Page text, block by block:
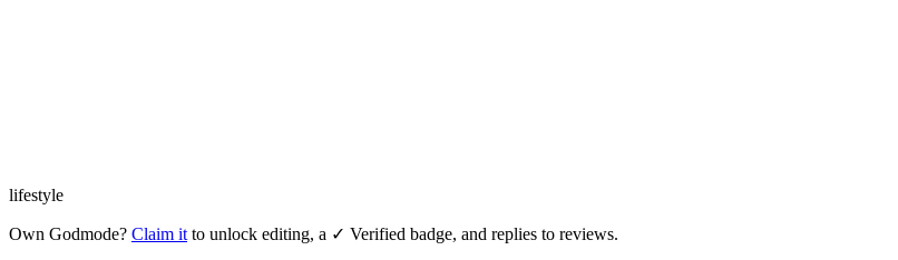
lifestyle
Own Godmode? Claim it to unlock editing, a ✓ Verified badge, and replies to reviews.